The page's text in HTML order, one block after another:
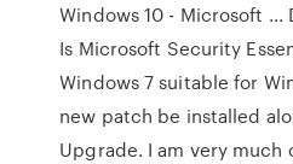
Windows 10 - Microsoft ...
Is Microsoft Security
Windows 7 suitable for
new patch be installed
Upgrade. I am very much